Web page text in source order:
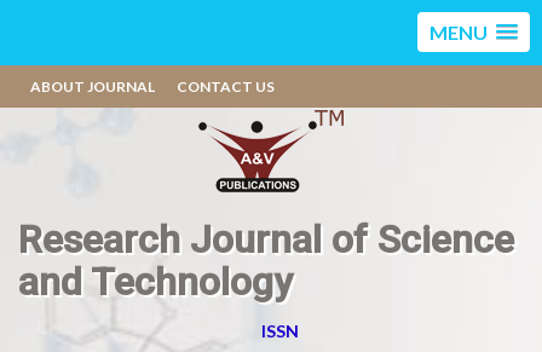
MENU
ABOUT JOURNAL CONTACT US
Research Journal of Science
and Technology
ISSN